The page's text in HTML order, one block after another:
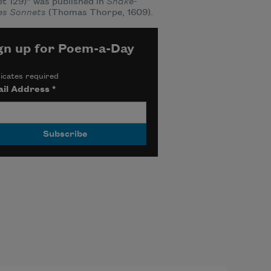
Sonnets (Thomas Thorpe, 1609).
up for Poem-a-Day
required
Address *